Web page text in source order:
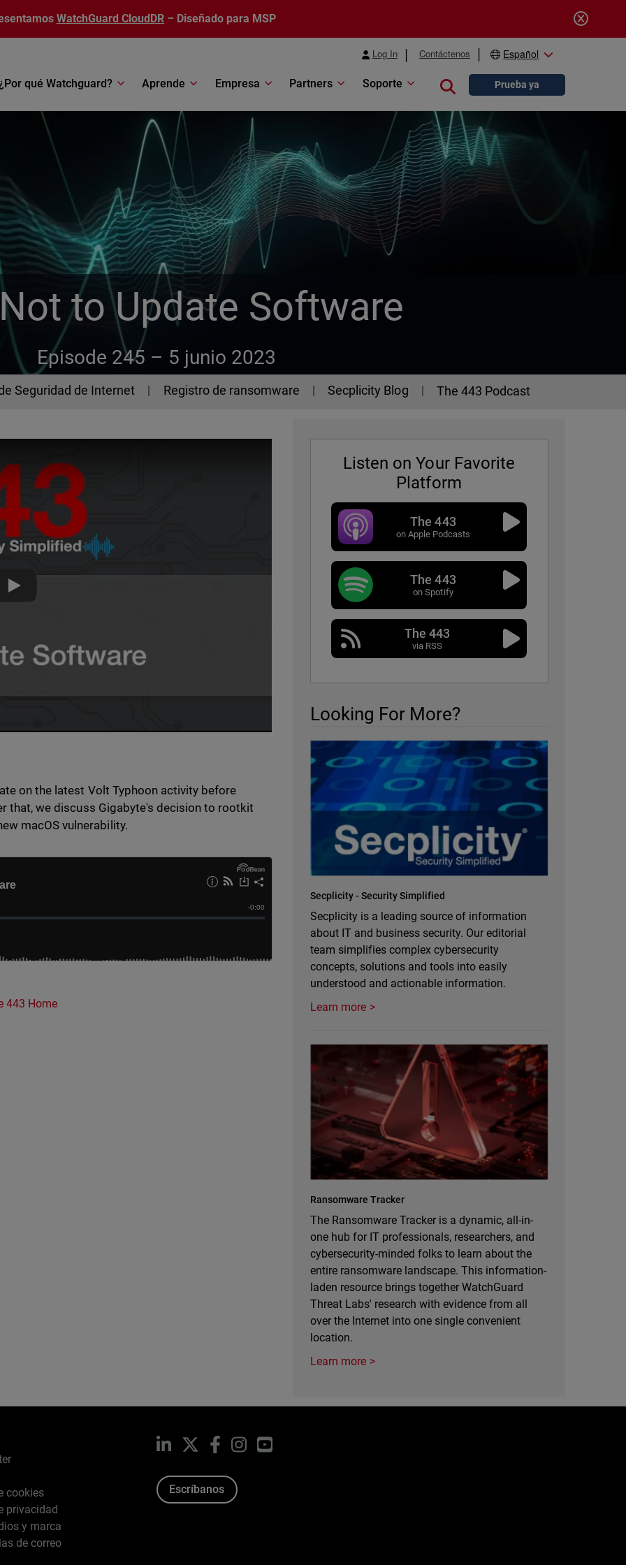
WatchGuard CloudDR – Diseñado para MSP
Log In Contáctenos Español
qué Watchguard? Aprende Empresa Partners Soporte Close searchPrueba ya
to Update Software
Episode 245 – 5 junio 2023
Seguridad de Internet Registro de ransomware Secplicity Blog The 443 Podcast
The 443 Episode 245 - How Not to Update Software
on the latest Volt Typhoon activity before
that, we discuss Gigabyte's decision to rootkit
macOS vulnerability.
443 Home
Listen on Your Favorite
Platform
The 443
on Apple Podcasts
The 443
on Spotify
The 443
via RSS
Looking For More?
Secplicity - Security Simplified
Secplicity is a leading source of information
about IT and business security. Our editorial
team simplifies complex cybersecurity
concepts, solutions and tools into easily
understood and actionable information.
Learn more
Ransomware Tracker
The Ransomware Tracker is a dynamic, all-in-
one hub for IT professionals, researchers, and
cybersecurity-minded folks to learn about the
entire ransomware landscape. This information-
laden resource brings together WatchGuard
Threat Labs' research with evidence from all
over the Internet into one single convenient
location.
Learn more
cookies
privacidad
y marca
de correo
LinkedIn Facebook
Instagram
Escríbanos